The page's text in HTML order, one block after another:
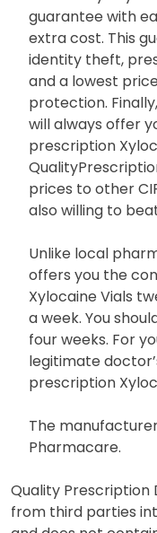
generic
Moreover,
backed by Buy
guarantee with
extra cost. This
identity theft,
and a lowest
protection.
will always offer
prescription
prices to other
also willing to
Unlike local
offers you the
Xylocaine Vials
a week. You
four weeks. For
legitimate
prescription
The
Pharmacare.